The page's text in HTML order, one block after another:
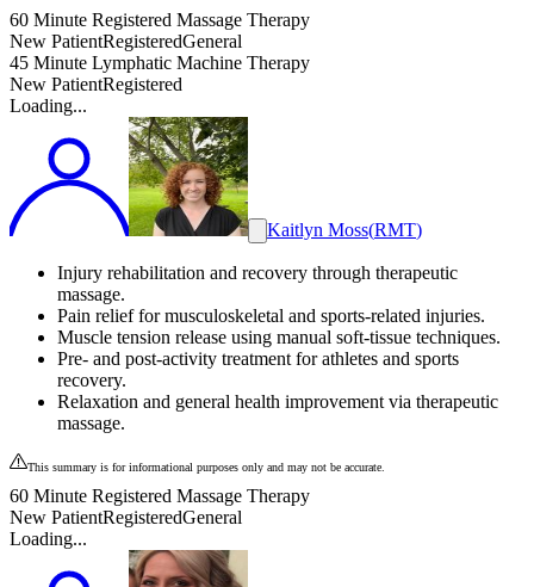
60 Minute Registered Massage Therapy
New PatientRegisteredGeneral
45 Minute Lymphatic Machine Therapy
New PatientRegistered
Loading...
Kaitlyn Moss(RMT)
Injury rehabilitation and recovery through therapeutic
massage.
Pain relief for musculoskeletal and sports-related injuries.
Muscle tension release using manual soft-tissue techniques.
Pre- and post-activity treatment for athletes and sports
recovery.
Relaxation and general health improvement via therapeutic
massage.
This summary is for informational purposes only and may not be accurate.
60 Minute Registered Massage Therapy
New PatientRegisteredGeneral
Loading...